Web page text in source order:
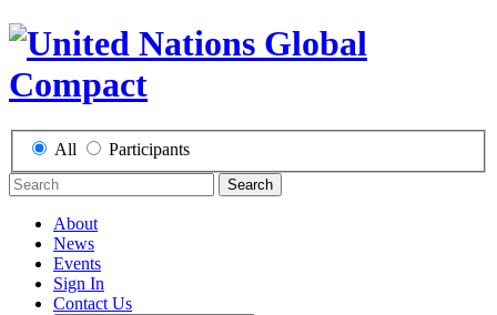
All Participants
Search
About
News
Events
Sign In
Contact Us